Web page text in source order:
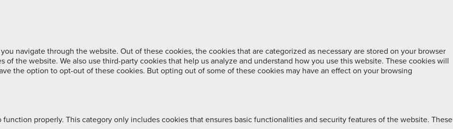
navigate through the website. Out of these cookies, the cookies that are categorized as necessary are stored on your browser
the website. We also use third-party cookies that help us analyze and understand how you use this website. These cookies will
the option to opt-out of these cookies. But opting out of some of these cookies may have an effect on your browsing
properly. This category only includes cookies that ensures basic functionalities and security features of the website. These